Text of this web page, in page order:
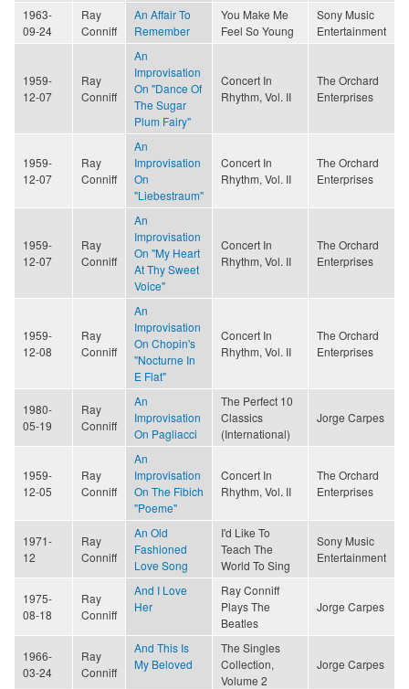
1963-
09-24
Ray
Conniff
An Affair To
Remember
You Make Me
Feel So Young
Sony Music
Entertainment
1959-
12-07
Ray
Conniff
An
Improvisation
On "Dance Of
The Sugar
Plum Fairy"
Concert In
Rhythm, Vol. II
The Orchard
Enterprises
1959-
12-07
Ray
Conniff
An
Improvisation
On
"Liebestraum"
Concert In
Rhythm, Vol. II
The Orchard
Enterprises
1959-
12-07
Ray
Conniff
An
Improvisation
On "My Heart
At Thy Sweet
Voice"
Concert In
Rhythm, Vol. II
The Orchard
Enterprises
1959-
12-08
Ray
Conniff
An
Improvisation
On Chopin's
"Nocturne In
E Flat"
Concert In
Rhythm, Vol. II
The Orchard
Enterprises
1980-
05-19
Ray
Conniff
An
Improvisation
On Pagliacci
The Perfect 10
Classics
(International)
Jorge Carpes
1959-
12-05
Ray
Conniff
An
Improvisation
On The Fibich
"Poeme"
Concert In
Rhythm, Vol. II
The Orchard
Enterprises
1971-
12
Ray
Conniff
An Old
Fashioned
Love Song
I'd Like To
Teach The
World To Sing
Sony Music
Entertainment
1975-
08-18
Ray
Conniff
And I Love
Her
Ray Conniff
Plays The
Beatles
Jorge Carpes
1966-
03-24
Ray
Conniff
And This Is
My Beloved
The Singles
Collection,
Volume 2
Jorge Carpes